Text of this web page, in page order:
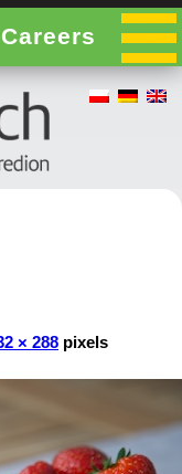
Careers
× 288 pixels